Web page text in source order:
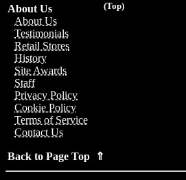
(Top)
About Us
About Us
Testimonials
Retail Stores
History
Site Awards
Staff
Privacy Policy
Cookie Policy
Terms of Service
Contact Us
Back to Page Top ⇑